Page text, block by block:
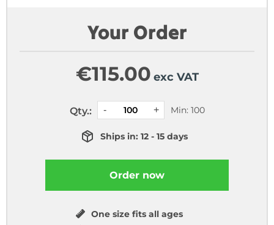
Your Order
€115.00 exc VAT
Qty.: Min: 100
Ships in: 12 - 15 days
Order now
One size fits all ages